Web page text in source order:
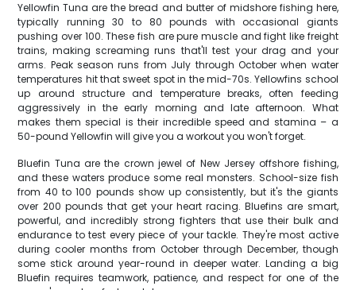
Yellowfin Tuna are the bread and butter of midshore fishing here,
typically running 30 to 80 pounds with occasional giants
pushing over 100. These fish are pure muscle and fight like freight
trains, making screaming runs that'll test your drag and your
arms. Peak season runs from July through October when water
temperatures hit that sweet spot in the mid-70s. Yellowfins school
up around structure and temperature breaks, often feeding
aggressively in the early morning and late afternoon. What
makes them special is their incredible speed and stamina – a
50-pound Yellowfin will give you a workout you won't forget.
Bluefin Tuna are the crown jewel of New Jersey offshore fishing,
and these waters produce some real monsters. School-size fish
from 40 to 100 pounds show up consistently, but it's the giants
over 200 pounds that get your heart racing. Bluefins are smart,
powerful, and incredibly strong fighters that use their bulk and
endurance to test every piece of your tackle. They're most active
during cooler months from October through December, though
some stick around year-round in deeper water. Landing a big
Bluefin requires teamwork, patience, and respect for one of the